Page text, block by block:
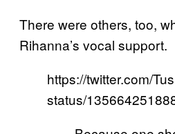
There were others, too,
Rihanna’s vocal support.
https://twitter.com/
status/